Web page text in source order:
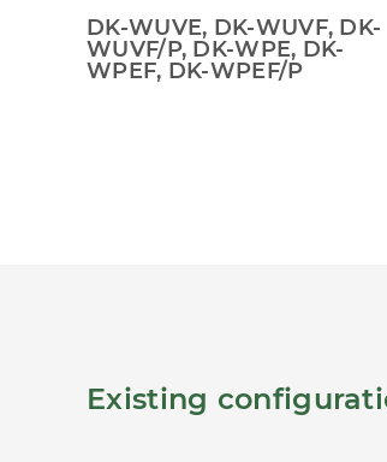
DK-WUVE, DK-WUVF, DK-
WUVF/P, DK-WPE, DK-
WPEF, DK-WPEF/P
Existing